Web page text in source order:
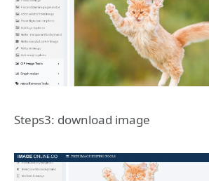
Steps3: download image